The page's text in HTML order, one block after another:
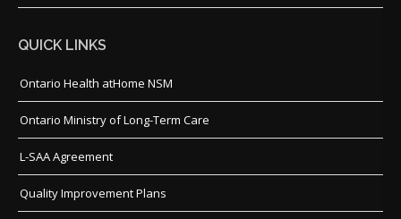
QUICK LINKS
Ontario Health atHome NSM
Ontario Ministry of Long-Term Care
L-SAA Agreement
Quality Improvement Plans